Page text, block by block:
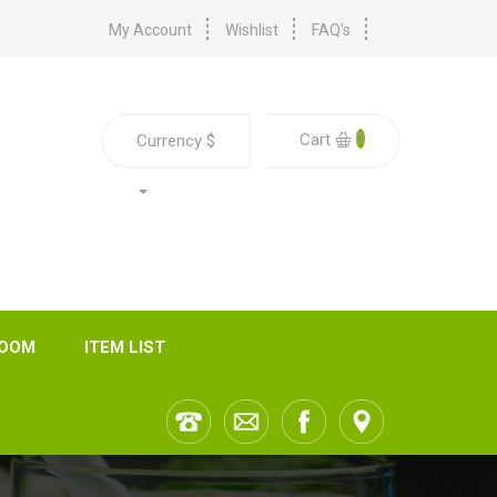
My Account Wishlist FAQ's
Currency $ Cart 0
ITEM LIST